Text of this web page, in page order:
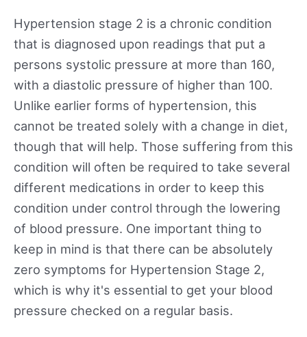
Hypertension stage 2 is a chronic condition
that is diagnosed upon readings that put a
persons systolic pressure at more than 160,
with a diastolic pressure of higher than 100.
Unlike earlier forms of hypertension, this
cannot be treated solely with a change in diet,
though that will help. Those suffering from this
condition will often be required to take several
different medications in order to keep this
condition under control through the lowering
of blood pressure. One important thing to
keep in mind is that there can be absolutely
zero symptoms for Hypertension Stage 2,
which is why it's essential to get your blood
pressure checked on a regular basis.